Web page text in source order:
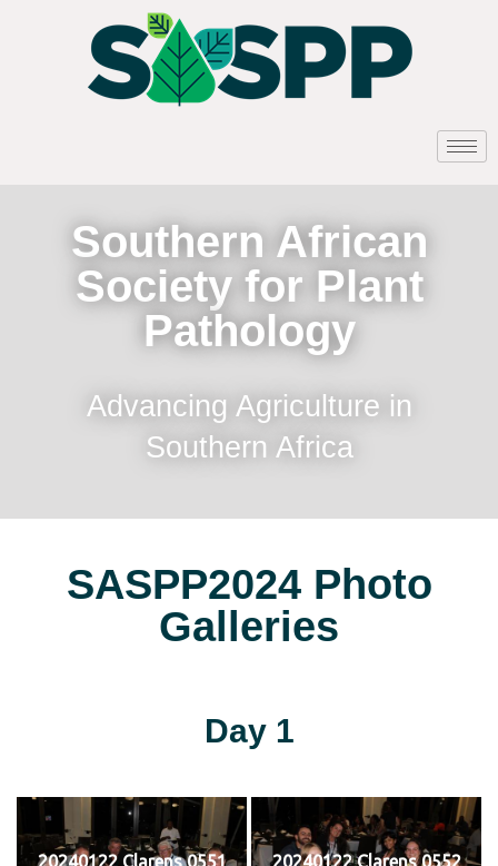
Southern African
Society for Plant
Pathology
Advancing Agriculture in
Southern Africa
SASPP2024 Photo
Galleries
Day 1
20240122 Clarens 0551 20240122 Clarens 0552